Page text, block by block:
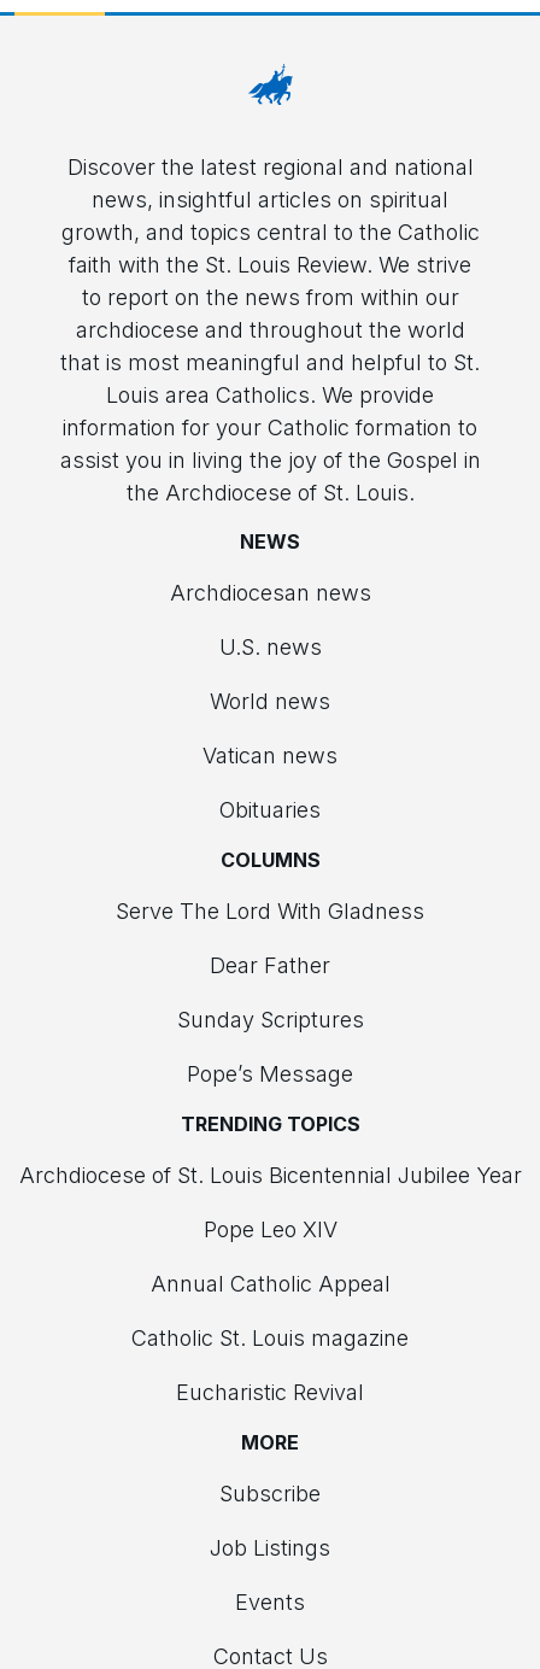
Discover the latest regional and national
news, insightful articles on spiritual
growth, and topics central to the Catholic
faith with the St. Louis Review. We strive
to report on the news from within our
archdiocese and throughout the world
that is most meaningful and helpful to St.
Louis area Catholics. We provide
information for your Catholic formation to
assist you in living the joy of the Gospel in
the Archdiocese of St. Louis.
NEWS
Archdiocesan news
U.S. news
World news
Vatican news
Obituaries
COLUMNS
Serve The Lord With Gladness
Dear Father
Sunday Scriptures
Pope’s Message
TRENDING TOPICS
Archdiocese of St. Louis Bicentennial Jubilee Year
Pope Leo XIV
Annual Catholic Appeal
Catholic St. Louis magazine
Eucharistic Revival
MORE
Subscribe
Job Listings
Events
Contact Us